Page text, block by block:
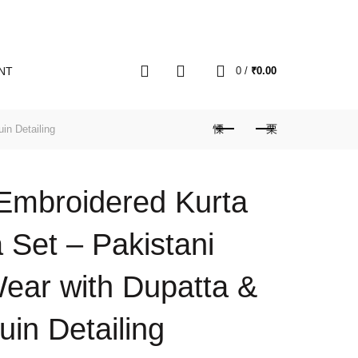
0 / ₹0.00
Detailing
Kurta
Set – Pakistani
with Dupatta &
Detailing